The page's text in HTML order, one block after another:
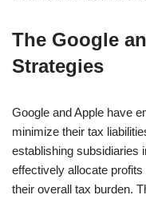
The Google
Strategies
Google and Apple have
minimize their tax
establishing subsidiaries
effectively allocate
their overall tax burden.